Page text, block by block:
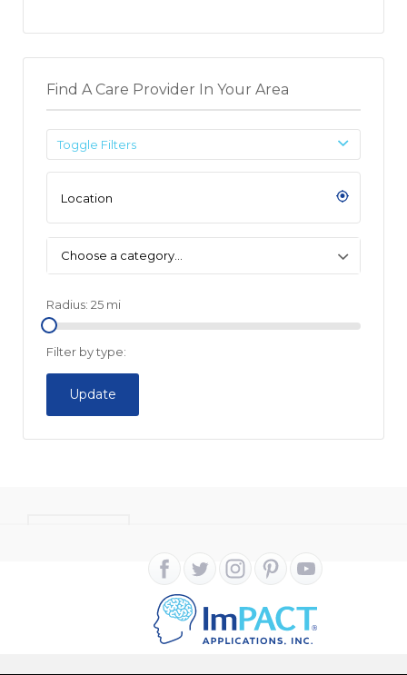
Find A Care Provider In Your Area
Toggle Filters
Choose a category…
Radius: 25 mi
Filter by type:
Update